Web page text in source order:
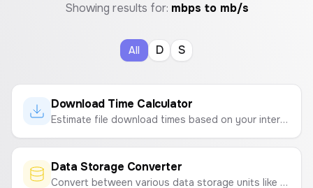
Showing results for: mbps to mb/s
All D S
Download Time Calculator
Estimate file download times based on your internet speed and file size.
Data Storage Converter
Convert between various data storage units like Bytes, KB, MB, GB, TB and bits, Kb, Mb, Gb, Tb.